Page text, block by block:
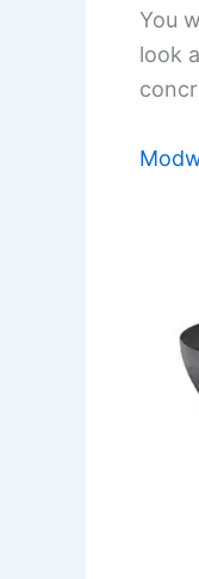
You
look